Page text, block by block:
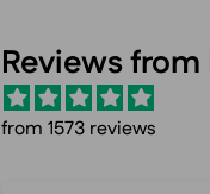
Reviews
from 1573 reviews